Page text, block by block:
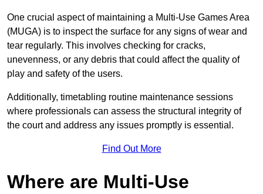
One crucial aspect of maintaining a Multi-Use Games Area
(MUGA) is to inspect the surface for any signs of wear and
tear regularly. This involves checking for cracks,
unevenness, or any debris that could affect the quality of
play and safety of the users.
Additionally, timetabling routine maintenance sessions
where professionals can assess the structural integrity of
the court and address any issues promptly is essential.
Find Out More
Where are Multi-Use